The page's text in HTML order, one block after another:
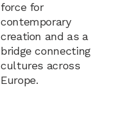
force for
contemporary
creation and as a
bridge connecting
cultures across
Europe.